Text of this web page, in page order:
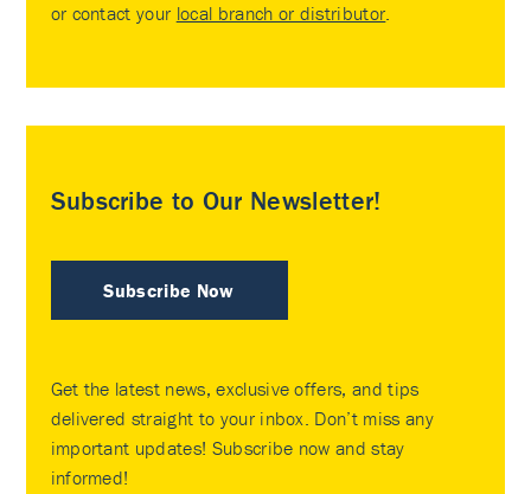
or contact your local branch or distributor.
Subscribe to Our Newsletter!
Subscribe Now
Get the latest news, exclusive offers, and tips
delivered straight to your inbox. Don’t miss any
important updates! Subscribe now and stay
informed!